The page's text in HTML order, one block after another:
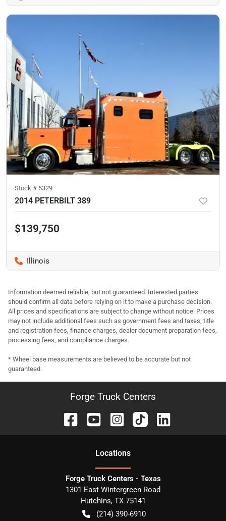
Stock # 5329
2014 PETERBILT 389
$139,750
Illinois
Information deemed reliable, but not guaranteed. Interested parties
should confirm all data before relying on it to make a purchase decision.
All prices and specifications are subject to change without notice. Prices
may not include additional fees such as government fees and taxes, title
and registration fees, finance charges, dealer document preparation fees,
processing fees, and compliance charges.
* Wheel base measurements are believed to be accurate but not
guaranteed.
Forge Truck Centers
Locations
Forge Truck Centers - Texas
1301 East Wintergreen Road
Hutchins, TX 75141
(214) 390-6910